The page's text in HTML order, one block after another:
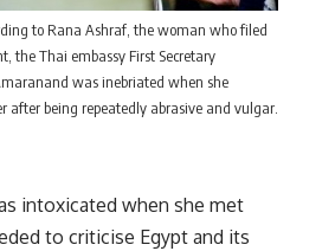
to Rana Ashraf, the woman who filed
the Thai embassy First Secretary
was inebriated when she
after being repeatedly abrasive and vulgar.
intoxicated when she met
to criticise Egypt and its